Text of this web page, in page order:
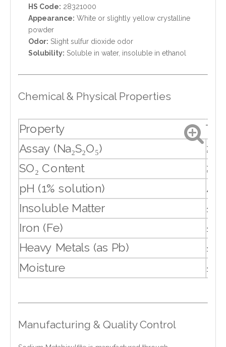
HS Code: 28321000
Appearance: White or slightly yellow crystalline
powder
Odor: Slight sulfur dioxide odor
Solubility: Soluble in water, insoluble in ethanol
Chemical & Physical Properties
Property
Assay (Na₂S₂O₅)
≥
SO₂ Content
≥
pH (1% solution)
4.0
Insoluble Matter
≤
Iron (Fe)
≤
Heavy Metals (as Pb) ≤
Moisture ≤
Manufacturing & Quality Control